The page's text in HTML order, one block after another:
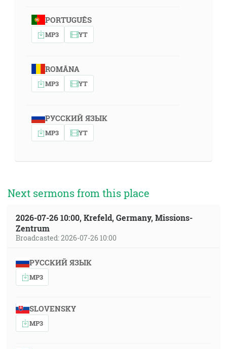
PORTUGUÊS
MP3 YT
ROMÂNA
MP3 YT
РУССКИЙ ЯЗЫК
MP3 YT
Next sermons from this place
2026-07-26 10:00, Krefeld, Germany, Missions-
Zentrum
Broadcasted: 2026-07-26 10:00
РУССКИЙ ЯЗЫК
MP3
SLOVENSKY
MP3